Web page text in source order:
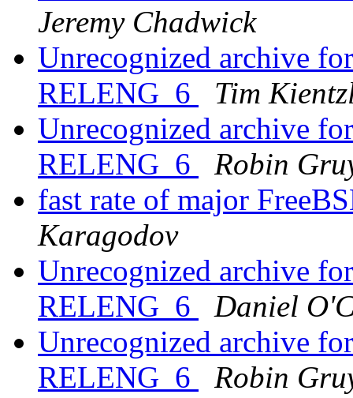
Jeremy Chadwick
Unrecognized archive
RELENG_6
Tim
Unrecognized archive
RELENG_6
Robin
fast rate of major
Karagodov
Unrecognized archive
RELENG_6
Daniel
Unrecognized archive
RELENG_6
Robin